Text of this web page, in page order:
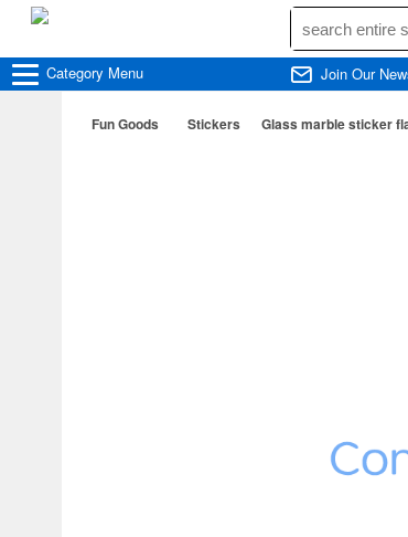
Category Menu Join Our
Fun Goods Stickers Glass marble sticker